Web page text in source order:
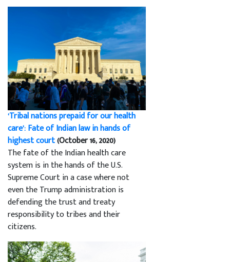
‘Tribal nations prepaid for our health
care’: Fate of Indian law in hands of
highest court(October 16, 2020)
The fate of the Indian health care
system is in the hands of the U.S.
Supreme Court in a case where not
even the Trump administration is
defending the trust and treaty
responsibility to tribes and their
citizens.